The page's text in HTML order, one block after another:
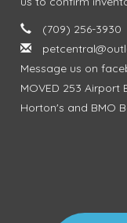
(709) 256-3930
Message us on
MOVED 253 Airport
Horton's and BMO